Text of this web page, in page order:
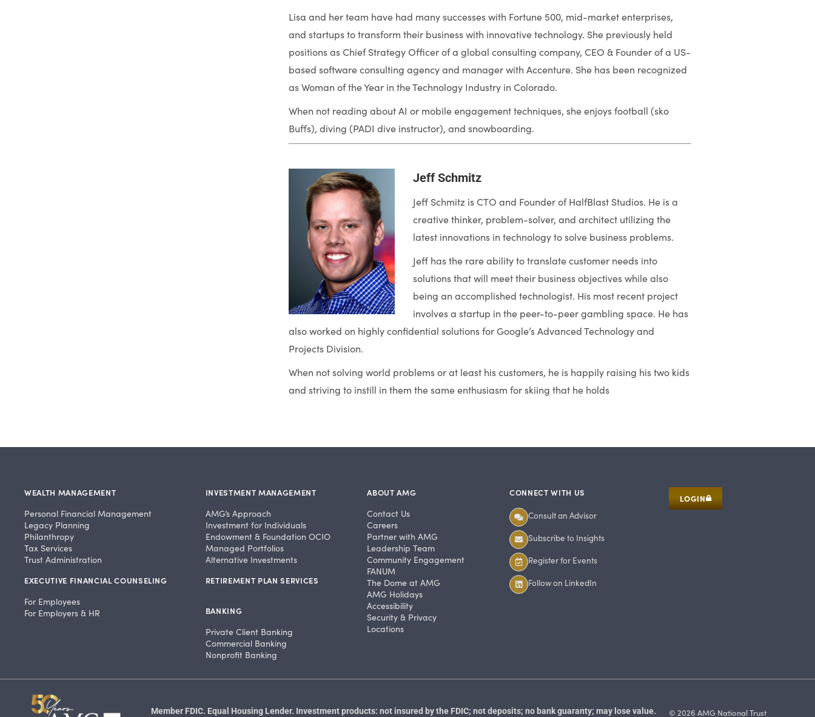
Lisa and her team have had many successes with Fortune 500, mid-market enterprises,
and startups to transform their business with innovative technology. She previously held
positions as Chief Strategy Officer of a global consulting company, CEO & Founder of a US-
based software consulting agency and manager with Accenture. She has been recognized
as Woman of the Year in the Technology Industry in Colorado.
When not reading about AI or mobile engagement techniques, she enjoys football (sko
Buffs), diving (PADI dive instructor), and snowboarding.
Jeff Schmitz
Jeff Schmitz is CTO and Founder of HalfBlast Studios. He is a
creative thinker, problem-solver, and architect utilizing the
latest innovations in technology to solve business problems.
Jeff has the rare ability to translate customer needs into
solutions that will meet their business objectives while also
being an accomplished technologist. His most recent project
involves a startup in the peer-to-peer gambling space. He has
also worked on highly confidential solutions for Google’s Advanced Technology and
Projects Division.
When not solving world problems or at least his customers, he is happily raising his two kids
and striving to instill in them the same enthusiasm for skiing that he holds
WEALTH MANAGEMENT
Personal Financial Management
Legacy Planning
Philanthropy
Tax Services
Trust Administration
EXECUTIVE FINANCIAL COUNSELING
For Employees
For Employers & HR
INVESTMENT MANAGEMENT
AMG’s Approach
Investment for Individuals
Endowment & Foundation OCIO
Managed Portfolios
Alternative Investments
RETIREMENT PLAN SERVICES
BANKING
Private Client Banking
Commercial Banking
Nonprofit Banking
ABOUT AMG
Contact Us
Careers
Partner with AMG
Leadership Team
Community Engagement
FANUM
The Dome at AMG
AMG Holidays
Accessibility
Security & Privacy
Locations
CONNECT WITH US
Consult an Advisor
Subscribe to Insights
Register for Events
Follow on LinkedIn
LOGIN
Member FDIC. Equal Housing Lender. Investment products: not insured by the FDIC; not deposits; no bank guaranty; may lose value. © 2026 AMG National Trust